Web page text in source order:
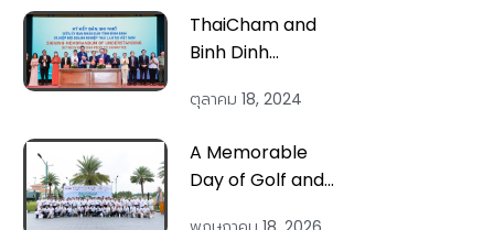
ThaiCham and
Binh Dinh
an MOU to
investment
cooperation at
the “Thai
ตุลาคม 18, 2024
A Memorable
Day of Golf and